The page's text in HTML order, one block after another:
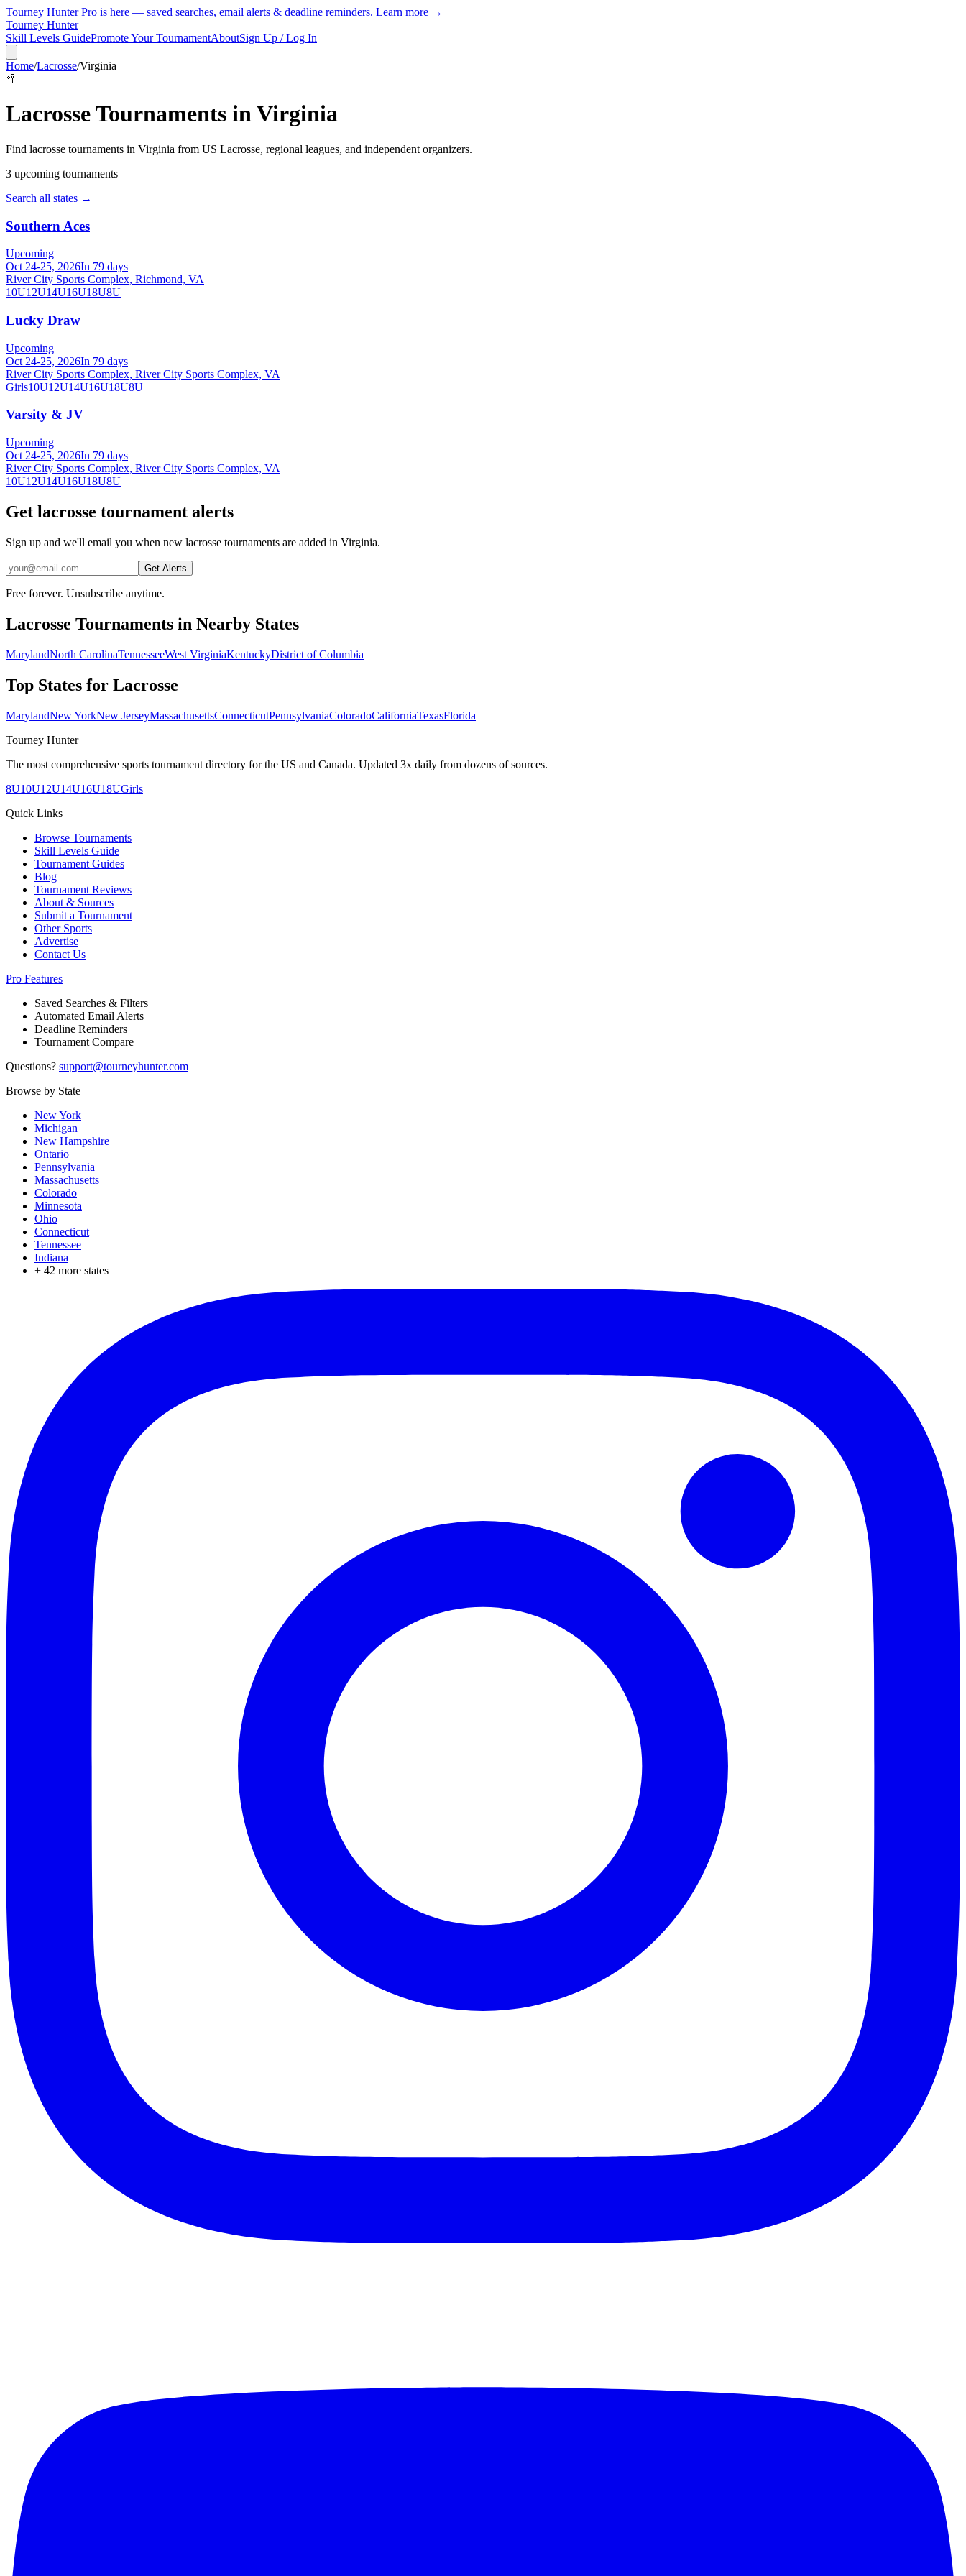
Tourney Hunter Pro is here — saved searches, email alerts & deadline reminders. Learn more →
Tourney Hunter
Skill Levels GuidePromote Your TournamentAboutSign Up / Log In
Home/Lacrosse/Virginia
🥍
LacrosseTournaments inVirginia
Find lacrosse tournaments in Virginia from US Lacrosse, regional leagues, and independent organizers.
3 upcoming tournaments
Search all states →
Southern Aces
Upcoming
Oct 24-25, 2026In 79 days
River City Sports Complex, Richmond, VA
10U12U14U16U18U8U
Lucky Draw
Upcoming
Oct 24-25, 2026In 79 days
River City Sports Complex, River City Sports Complex, VA
Girls10U12U14U16U18U8U
Varsity & JV
Upcoming
Oct 24-25, 2026In 79 days
River City Sports Complex, River City Sports Complex, VA
10U12U14U16U18U8U
Get lacrosse tournament alerts
Sign up and we'll email you when new lacrosse tournaments are added in Virginia.
Get Alerts
Free forever. Unsubscribe anytime.
Lacrosse Tournaments in Nearby States
MarylandNorth CarolinaTennesseeWest VirginiaKentuckyDistrict of Columbia
Top States for Lacrosse
MarylandNew YorkNew JerseyMassachusettsConnecticutPennsylvaniaColoradoCaliforniaTexasFlorida
Tourney Hunter
The most comprehensive sports tournament directory for the US and Canada. Updated 3x daily from dozens of sources.
8U10U12U14U16U18UGirls
Quick Links
Browse Tournaments
Skill Levels Guide
Tournament Guides
Blog
Tournament Reviews
About & Sources
Submit a Tournament
Other Sports
Advertise
Contact Us
Pro Features
Saved Searches & Filters
Automated Email Alerts
Deadline Reminders
Tournament Compare
Questions? support@tourneyhunter.com
Browse by State
New York
Michigan
New Hampshire
Ontario
Pennsylvania
Massachusetts
Colorado
Minnesota
Ohio
Connecticut
Tennessee
Indiana
+ 42 more states